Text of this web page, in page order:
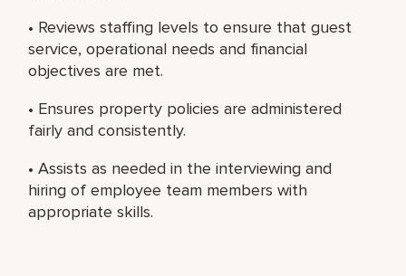
• Reviews staffing levels to ensure that guest
service, operational needs and financial
objectives are met.
• Ensures property policies are administered
fairly and consistently.
• Assists as needed in the interviewing and
hiring of employee team members with
appropriate skills.